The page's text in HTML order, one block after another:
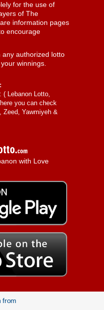
for the use of
of The
information pages
encourage
any authorized lotto
winnings.
( Lebanon Lotto,
you can check
Zeed, Yawmiyeh &
with Love
from